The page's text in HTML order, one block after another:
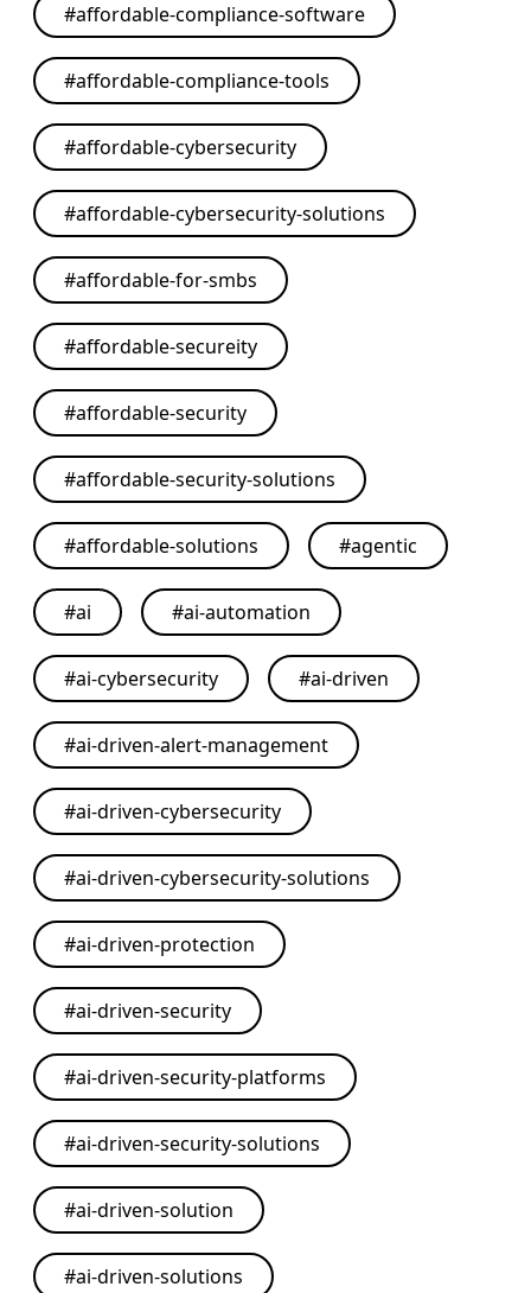
#affordable-compliance-software
#affordable-compliance-tools
#affordable-cybersecurity
#affordable-cybersecurity-solutions
#affordable-for-smbs
#affordable-secureity
#affordable-security
#affordable-security-solutions
#affordable-solutions #agentic
#ai #ai-automation
#ai-cybersecurity #ai-driven
#ai-driven-alert-management
#ai-driven-cybersecurity
#ai-driven-cybersecurity-solutions
#ai-driven-protection
#ai-driven-security
#ai-driven-security-platforms
#ai-driven-security-solutions
#ai-driven-solution
#ai-driven-solutions